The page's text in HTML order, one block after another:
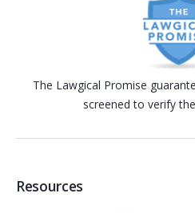
The Lawgical Promise
screened to verify
Resources